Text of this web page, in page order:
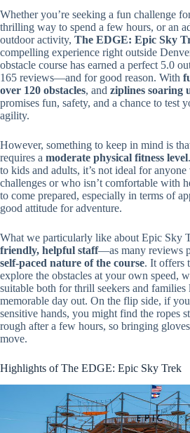
Whether you’re seeking a fun challenge
thrilling way to spend a few hours, or an
outdoor activity, The EDGE: Epic Sky
compelling experience right outside
obstacle course has earned a perfect 5.0
165 reviews—and for good reason. With
over 120 obstacles, and ziplines soaring
promises fun, safety, and a chance to test
agility.
However, something to keep in mind is
requires a moderate physical fitness level
to kids and adults, it’s not ideal for
challenges or who isn’t comfortable with
to come prepared, especially in terms of
good attitude for adventure.
What we particularly like about Epic Sky
friendly, helpful staff—as many reviews
self-paced nature of the course. It offers
explore the obstacles at your own speed,
suitable both for thrill seekers and
memorable day out. On the flip side, if
sensitive hands, you might find the ropes
rough after a few hours, so bringing
move.
Highlights of The EDGE: Epic Sky Trek